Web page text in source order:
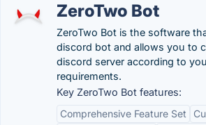
ZeroTwo Bot
ZeroTwo Bot is the software
discord bot and allows you to
discord server according to
requirements.
Key ZeroTwo Bot features:
Comprehensive Feature Set